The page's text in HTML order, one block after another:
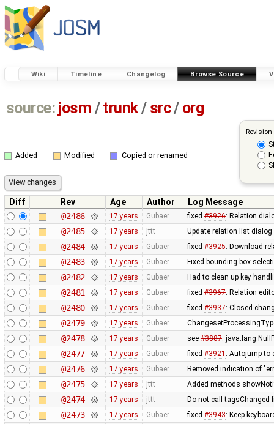
Wiki Timeline Changelog Browse Source
source: josm / trunk/ src/ org
Added Modified Copied or renamed
Diff Rev Age Author
Log Message
@2486
17 years Gubaer fixed #3926: Relation
@2485 17 years jttt Update relation list
@2484 17 years Gubaer fixed #3925: Download
@2483 17 years Gubaer Fixed bounding box
@2482 17 years Gubaer Had to clean up key
@2481 17 years Gubaer fixed #3967: Relation
@2480 17 years Gubaer fixed #3937: Closed
@2479 17 years Gubaer
@2478 17 years Gubaer see #3887:
@2477 17 years Gubaer fixed #3921: Autojump to
@2476 17 years Gubaer Removed indication of
@2475 17 years jttt Added methods
@2474 17 years jttt Do not call tagsChanged
@2473 17 years Gubaer fixed #3943: Keep